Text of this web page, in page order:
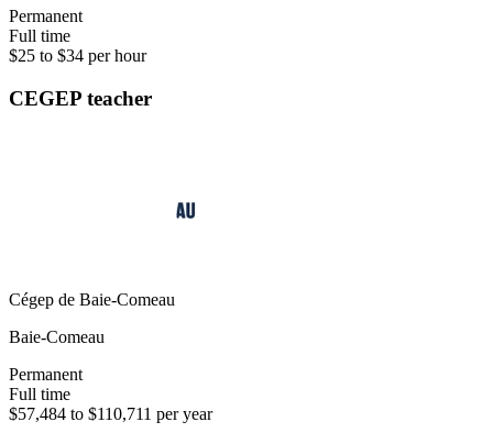
Permanent
Full time
$25 to $34 per hour
CEGEP teacher
Cégep de Baie-Comeau
Baie-Comeau
Permanent
Full time
$57,484 to $110,711 per year